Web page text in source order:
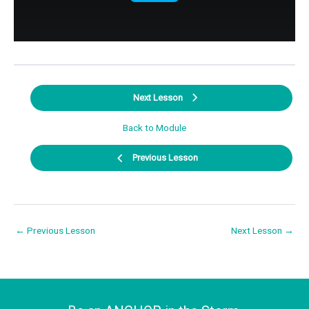
Previous Lesson
Back to Module
Next Lesson
← Previous Lesson Next Lesson →